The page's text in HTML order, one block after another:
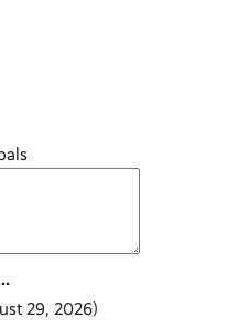
29, 2026)